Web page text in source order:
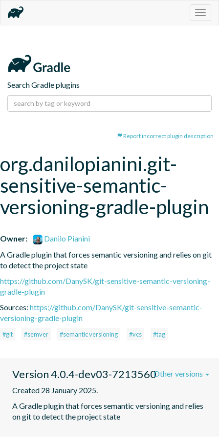
Search Gradle plugins
Report incorrect plugin description
org.danilopianini.git-
sensitive-semantic-
versioning-gradle-plugin
Owner:
Danilo Pianini
A Gradle plugin that forces semantic versioning and relies on git
to detect the project state
https://github.com/DanySK/git-sensitive-semantic-versioning-
gradle-plugin
Sources: https://github.com/DanySK/git-sensitive-semantic-
versioning-gradle-plugin
#git #semver #semantic versioning #vcs #tag
Version 4.0.4-dev03-7213560
Created 28 January 2025.
A Gradle plugin that forces semantic versioning and relies
on git to detect the project state
Other versions